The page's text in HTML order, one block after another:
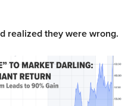
realized they were wrong.